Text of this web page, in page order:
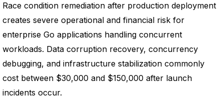
Race condition remediation after production deployment
creates severe operational and financial risk for
enterprise Go applications handling concurrent
workloads. Data corruption recovery, concurrency
debugging, and infrastructure stabilization commonly
cost between $30,000 and $150,000 after launch
incidents occur.